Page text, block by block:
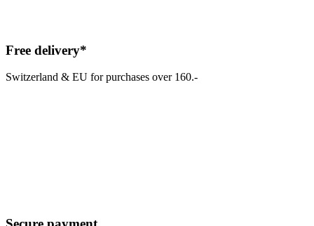
Free delivery*
Switzerland & EU for purchases over 160.-